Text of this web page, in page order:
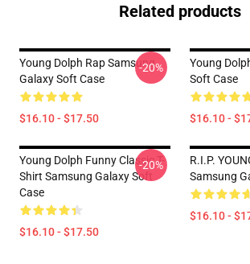
Related products
Young Dolph Rap Samsung
Galaxy Soft Case
$16.10 - $17.50
-20%
Young
Soft Case
$16.10 -
Young Dolph Funny Classic T-
Shirt Samsung Galaxy Soft
Case
$16.10 - $17.50
-20%
R.I.P.
Samsung
$16.10 -